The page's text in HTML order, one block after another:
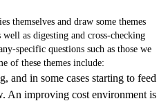
themselves and draw some themes
as digesting and cross-checking
specific questions such as those we
of these themes include:
and in some cases starting to feed
An improving cost environment is